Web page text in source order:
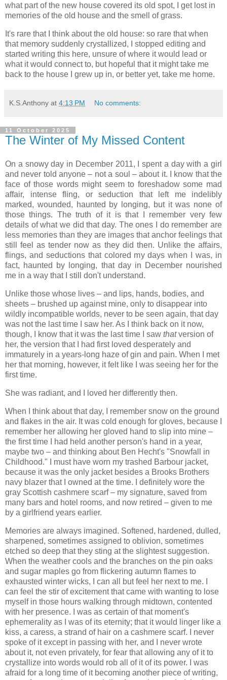
what part of the new house covered its old spot, I get lost in
memories of the old house and the smell of grass.
It's rare that I think about the old house: so rare that when
that memory suddenly crystallized, I stopped editing and
started writing this here, unsure of where it would lead or
what it would connect to, but hopeful that it might take me
back to the house I grew up in, or better yet, take me home.
K.S.Anthony at 4:13 PM No comments:
11 October 2025
The Winter of My Missed Content
On a snowy day in December 2011, I spent a day with a girl
and never told anyone – not a soul – about it. I know that the
face of those words might seem to foreshadow some mad
affair, intense fling, or seduction that left me indelibly
marked, wounded, haunted by longing, but it was none of
those things. The truth of it is that I remember very few
details of what we did that day. The ones I do remember are
less memories than they are images that anchor feelings that
still feel as tender now as they did then. Unlike the affairs,
flings, and seductions that colored my days when I was, in
fact, haunted by longing, that day in December nourished
me in a way that I still don't understand.
Unlike those whose lives – and lips, hands, bodies, and
sheets – brushed up against mine, only to disappear into
wildly incompatible worlds, never to be seen again, that day
was not the last time I saw her. As I think back on it now,
though, I know that it was the last time I saw thatversion of
her, the version that I had first loved desperately and
immaturely in a years-long haze of gin and pain. When I met
her that morning, however, it felt like I was seeing her for the
first time.
She was radiant, and I loved her differently then.
When I think about that day, I remember snow on the ground
and flakes in the air. It was cold enough for gloves, because I
remember her allowing her gloved hand to slip into mine –
the first time I had held another person's hand in a year,
maybe two – and thinking about Ben Hecht's "Snowfall in
Childhood." I must have worn my trashed Barbour jacket,
because it was the only jacket besides a Brooks Brothers
navy blazer that I owned at the time. I definitely wore the
gray Scottish cashmere scarf – my signature, saved from
many bars and hotel rooms, and now retired – given to me
by a girlfriend years earlier.
Memories are always imagined. Softened, hardened, dulled,
sharpened, sometimes assigned to oblivion, sometimes
etched so deep that they sting at the slightest suggestion.
When the weather cools and the branches on the pin oaks
and sugar maples go from flickering autumn flames to
exhausted winter wicks, I can all but feel her next to me. I
can feel the stir of excitement that came with wanting to lose
myself in those hours walking through midtown, contented
with her presence. I was as certain of that moment's
ephemerality as I was of its eternity; that it would linger like a
kiss, a caress, a strand of hair on a cashmere scarf. I never
spoke of it except in passing with her, and I never wrote
about it, not even privately, for fear that allowing any of it to
crystallize into words would rob all of it of its power. I was
afraid for a long time of it becoming another piece of writing,